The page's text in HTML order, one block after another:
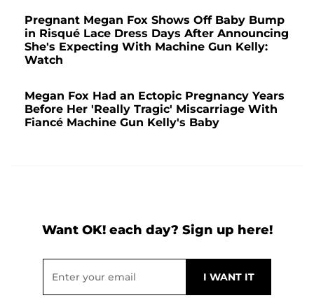
Pregnant Megan Fox Shows Off Baby Bump
in Risqué Lace Dress Days After Announcing
She's Expecting With Machine Gun Kelly:
Watch
Megan Fox Had an Ectopic Pregnancy Years
Before Her 'Really Tragic' Miscarriage With
Fiancé Machine Gun Kelly's Baby
Want OK! each day? Sign up here!